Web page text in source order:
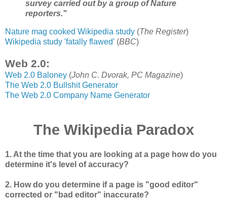
survey carried out by a group of Nature
reporters."
Nature mag cooked Wikipedia study (The Register)
Wikipedia study 'fatally flawed' (BBC)
Web 2.0:
Web 2.0 Baloney (John C. Dvorak, PC Magazine)
The Web 2.0 Bullshit Generator
The Web 2.0 Company Name Generator
The Wikipedia Paradox
1. At the time that you are looking at a page how do you
determine it's level of accuracy?
2. How do you determine if a page is "good editor"
corrected or "bad editor" inaccurate?